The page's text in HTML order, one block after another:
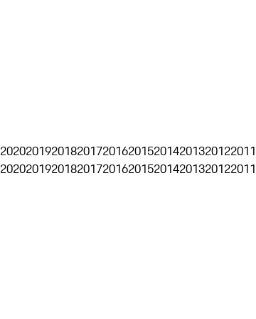
2020201920182017201620152014201320122011
2020201920182017201620152014201320122011